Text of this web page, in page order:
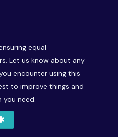
equal
Let us know about any
encounter using this
to improve things and
you need.